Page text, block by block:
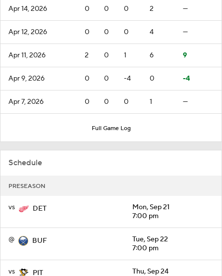
Apr 14, 2026 0 0 0 2 —
Apr 12, 2026 0 0 0 4 —
Apr 11, 2026 2 0 1 6 9
Apr 9, 2026 0 0 -4 0 -4
Apr 7, 2026 0 0 0 1 —
Full Game Log
Schedule
PRESEASON
vs DET
Mon, Sep 21
7:00 pm
@ BUF
Tue, Sep 22
7:00 pm
vs PIT
Thu, Sep 24